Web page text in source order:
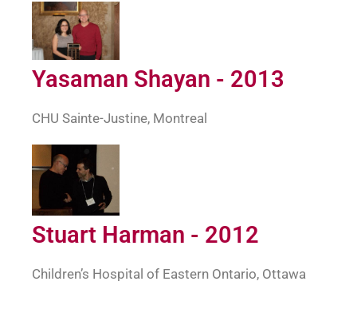
Yasaman Shayan - 2013
CHU Sainte-Justine, Montreal
Stuart Harman - 2012
Children’s Hospital of Eastern Ontario, Ottawa